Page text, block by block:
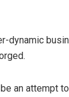
dynamic
an attempt